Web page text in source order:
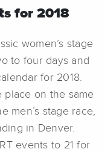
for 2018
women’s stage
to four days and
for 2018.
place on the same
men’s stage race,
in Denver.
events to 21 for